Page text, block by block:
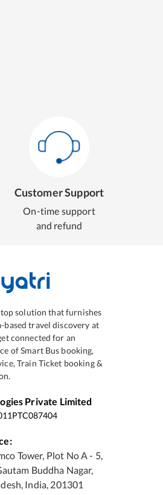
Customer Support
On-time support
and refund
solution that furnishes
based travel discovery at
connected for an
of Smart Bus booking,
Train Ticket booking &
Private Limited
Tower, Plot No A - 5,
Buddha Nagar,
India, 201301